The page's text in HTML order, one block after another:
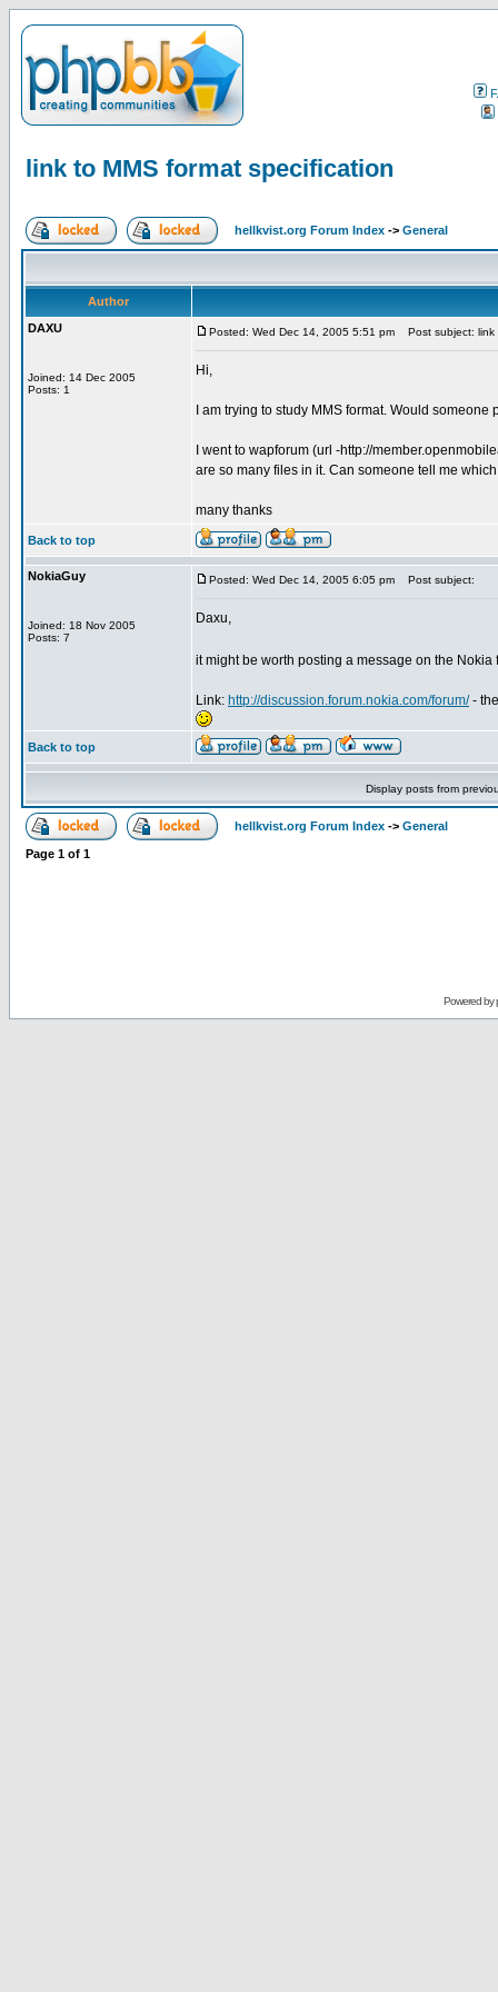
link to MMS format specification
hellkvist.org Forum Index -> General
Author
DAXU
Joined: 14 Dec 2005
Posts: 1
Posted: Wed Dec 14, 2005 5:51 pm Post subject: link
Hi,
I am trying to study MMS format. Would
I went to wapforum (url -http://
are so many files in it. Can someone tell me
many thanks
Back to top
NokiaGuy
Joined: 18 Nov 2005
Posts: 7
Posted: Wed Dec 14, 2005 6:05 pm Post subject:
Daxu,
it might be worth posting a message on the
Link: http://discussion.forum.nokia.com/forum/-
Back to top
Display posts from
hellkvist.org Forum Index -> General
Page 1 of 1
Powered by